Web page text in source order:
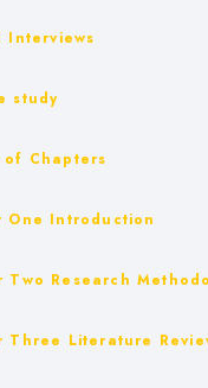
Interviews
study
of Chapters
One Introduction
Two Research
Three Literature